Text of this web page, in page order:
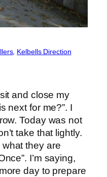
, Kelbells Direction
and close my
next for me?”. I
Today was not
take that lightly.
they are
I’m saying,
day to prepare